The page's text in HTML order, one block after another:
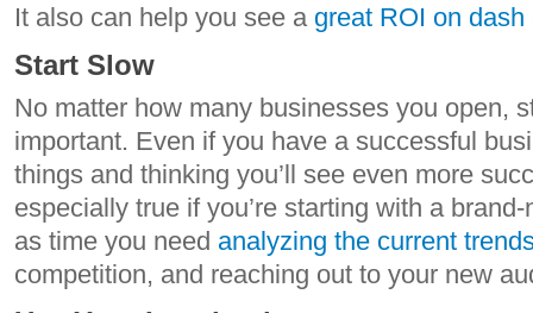
It also can help you see a great ROI on dash
Start Slow
No matter how many businesses you open,
important. Even if you have a successful
things and thinking you’ll see even more
especially true if you’re starting with a
as time you need analyzing the current
competition, and reaching out to your new